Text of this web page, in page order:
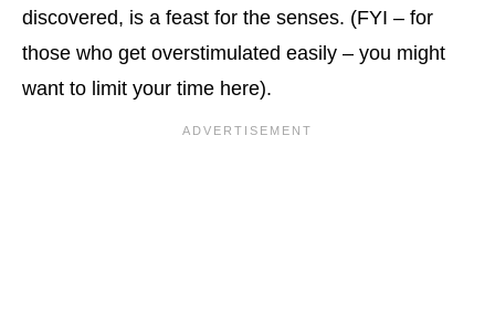
discovered, is a feast for the senses. (FYI – for
those who get overstimulated easily – you might
want to limit your time here).